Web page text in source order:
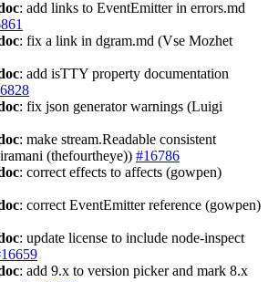
: add links to EventEmitter in errors.md
: fix a link in dgram.md (Vse Mozhet
: add isTTY property documentation
: fix json generator warnings (Luigi
: make stream.Readable consistent
(thefourtheye)) #16786
: correct effects to affects (gowpen)
: correct EventEmitter reference (gowpen)
: update license to include node-inspect
: add 9.x to version picker and mark 8.x